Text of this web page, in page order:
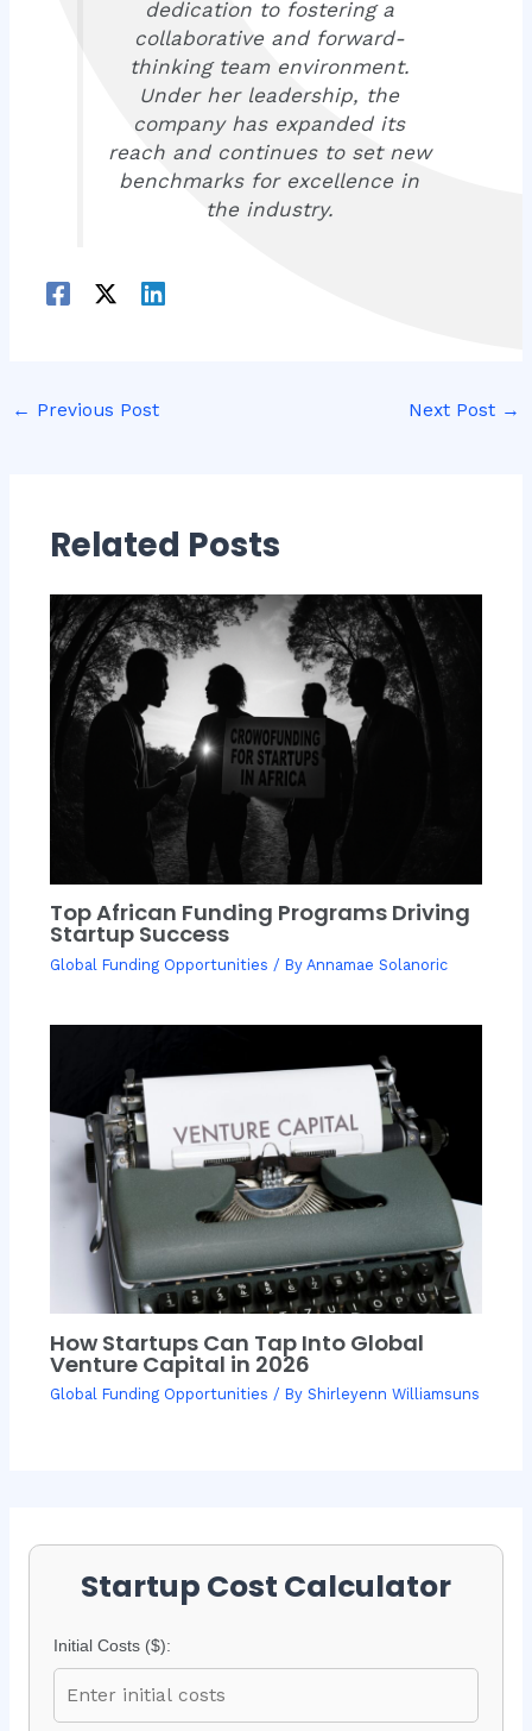
dedication to fostering a
collaborative and forward-
thinking team environment.
Under her leadership, the
company has expanded its
reach and continues to set new
benchmarks for excellence in
the industry.
← Previous Post Next Post →
Related Posts
Top African Funding Programs Driving
Startup Success
Global Funding Opportunities / By Annamae Solanoric
How Startups Can Tap Into Global
Venture Capital in 2026
Global Funding Opportunities / By Shirleyenn Williamsuns
Startup Cost Calculator
Initial Costs ($):